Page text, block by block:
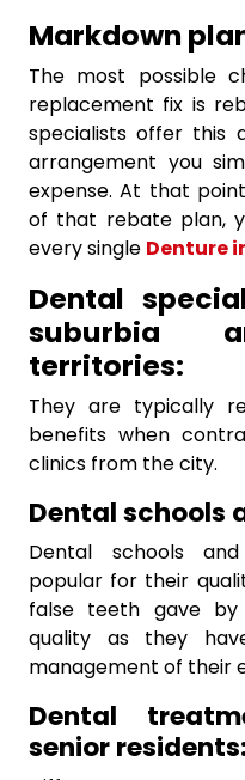
Markdown
The most possible
replacement fix is
specialists offer this
arrangement you
expense. At that
of that rebate plan,
every single Denture
Dental
suburbia
territories:
They are typically
benefits when
clinics from the city.
Dental schools
Dental schools
popular for their
false teeth gave
quality as they
management of their
Dental
senior residents: